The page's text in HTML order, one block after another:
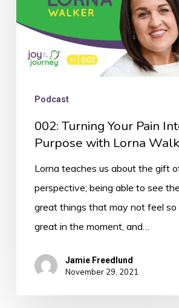
Lorna
Walker
Podcast
002: Turning Your Pain
Purpose with Lorna
Lorna teaches us about the gift
perspective; being able to see the
great things that may not feel so
great in the moment, and…
Jamie Freedlund
November 29, 2021